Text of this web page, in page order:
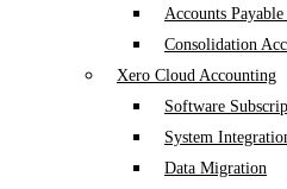
Accounts
Consolidation
Xero Cloud Accounting
Software
System
Data Migration